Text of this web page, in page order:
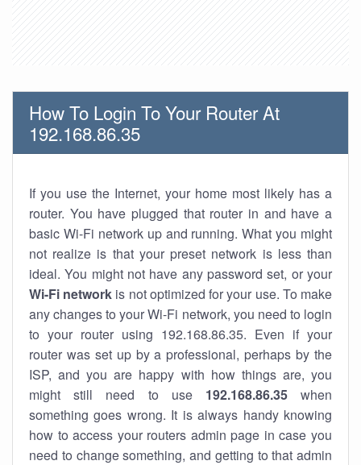
How To Login To Your Router At
192.168.86.35
If you use the Internet, your home most likely has a
router. You have plugged that router in and have a
basic Wi-Fi network up and running. What you might
not realize is that your preset network is less than
ideal. You might not have any password set, or your
Wi-Fi network is not optimized for your use. To make
any changes to your Wi-Fi network, you need to login
to your router using 192.168.86.35. Even if your
router was set up by a professional, perhaps by the
ISP, and you are happy with how things are, you
might still need to use 192.168.86.35when
something goes wrong. It is always handy knowing
how to access your routers admin page in case you
need to change something, and getting to that admin